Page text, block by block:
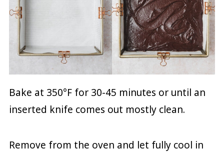
Bake at 350°F for 30-45 minutes or until an
inserted knife comes out mostly clean.
Remove from the oven and let fully cool in